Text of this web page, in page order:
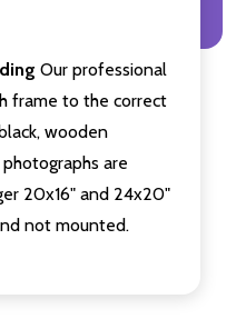
Our professional
frame to the correct
wooden
photographs are
20x16" and 24x20"
not mounted.